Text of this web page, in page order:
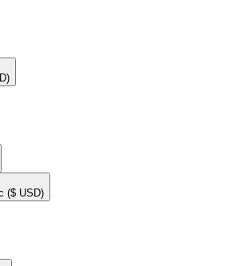
($ USD)